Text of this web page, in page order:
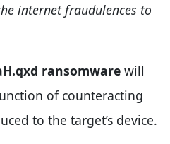
internet fraudulences to
ransomware will
of counteracting
to the target’s device.